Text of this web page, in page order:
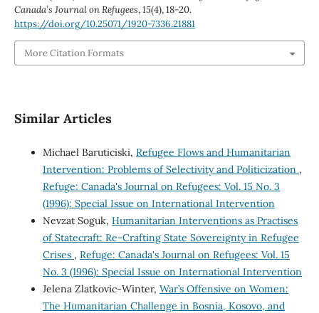
Canada’s Journal on Refugees,15(4), 18-20.
https://doi.org/10.25071/1920-7336.21881
More Citation Formats
Similar Articles
Michael Baruticiski, Refugee Flows and Humanitarian
Intervention: Problems of Selectivity and Politicization ,
Refuge: Canada's Journal on Refugees: Vol. 15 No. 3
(1996): Special Issue on International Intervention
Nevzat Soguk, Humanitarian Interventions as Practises
of Statecraft: Re-Crafting State Sovereignty in Refugee
Crises , Refuge: Canada's Journal on Refugees: Vol. 15
No. 3 (1996): Special Issue on International Intervention
Jelena Zlatkovic-Winter, War’s Offensive on Women:
The Humanitarian Challenge in Bosnia, Kosovo, and